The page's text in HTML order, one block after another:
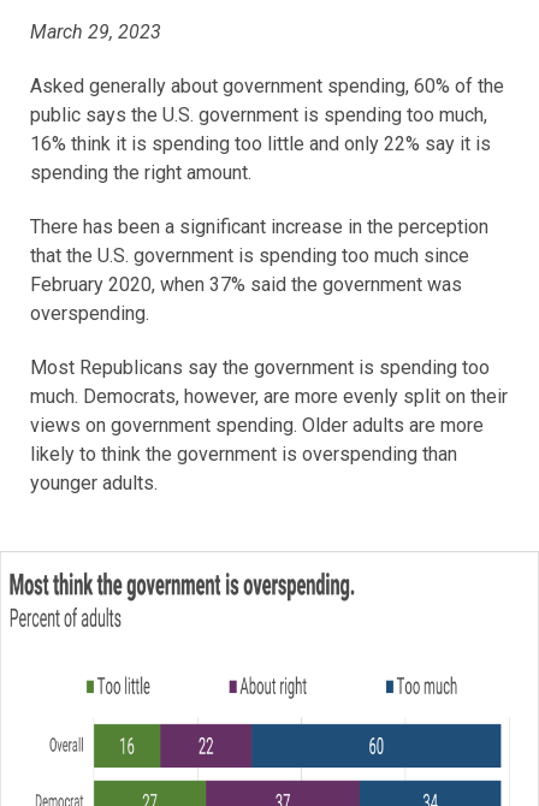
March 29, 2023
Asked generally about government spending, 60% of the
public says the U.S. government is spending too much,
16% think it is spending too little and only 22% say it is
spending the right amount.
There has been a significant increase in the perception
that the U.S. government is spending too much since
February 2020, when 37% said the government was
overspending.
Most Republicans say the government is spending too
much. Democrats, however, are more evenly split on their
views on government spending. Older adults are more
likely to think the government is overspending than
younger adults.